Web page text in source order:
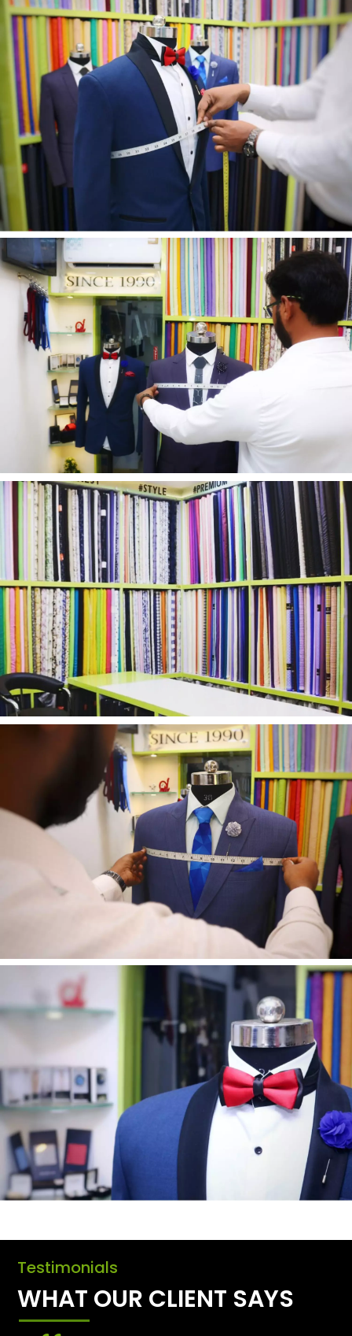
Testimonials
WHAT OUR CLIENT SAYS